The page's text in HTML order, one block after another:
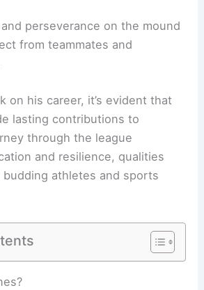
perseverance on the mound
from teammates and
on his career, it’s evident that
lasting contributions to
through the league
and resilience, qualities
athletes and sports